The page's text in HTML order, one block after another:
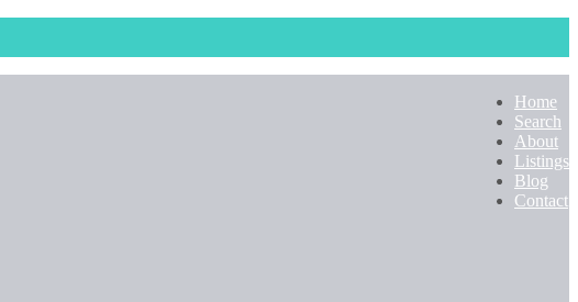
Home
Search
About
Listings
Blog
Contact